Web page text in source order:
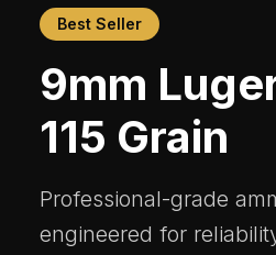
Best Seller
9mm
115 Grain
Professional-grade
engineered for